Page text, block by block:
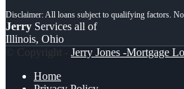
Jerry Services all of
Illinois, Ohio
© Copyright - Jerry Jones -Mortgage
Home